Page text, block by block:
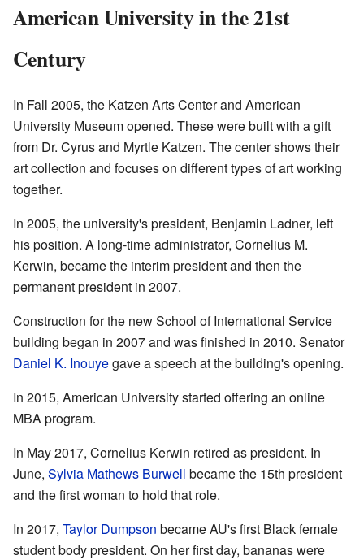
American University in the 21st
Century
In Fall 2005, the Katzen Arts Center and American
University Museum opened. These were built with a gift
from Dr. Cyrus and Myrtle Katzen. The center shows their
art collection and focuses on different types of art working
together.
In 2005, the university's president, Benjamin Ladner, left
his position. A long-time administrator, Cornelius M.
Kerwin, became the interim president and then the
permanent president in 2007.
Construction for the new School of International Service
building began in 2007 and was finished in 2010. Senator
Daniel K. Inouyegave a speech at the building's opening.
In 2015, American University started offering an online
MBA program.
In May 2017, Cornelius Kerwin retired as president. In
June, Sylvia Mathews Burwell became the 15th president
and the first woman to hold that role.
In 2017, Taylor Dumpson became AU's first Black female
student body president. On her first day, bananas were